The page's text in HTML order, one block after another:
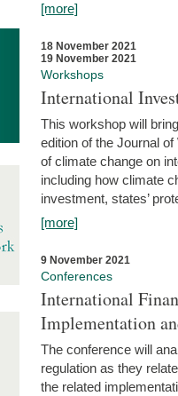
[more]
18 November 2021
19 November 2021
Workshops
International
This workshop will
edition of the Journal
of climate change on
including how climate
investment, states’
[more]
9 November 2021
Conferences
International
Implementation
The conference will
regulation as they
the related